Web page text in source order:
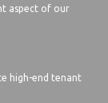
aspect of our
high-end tenant